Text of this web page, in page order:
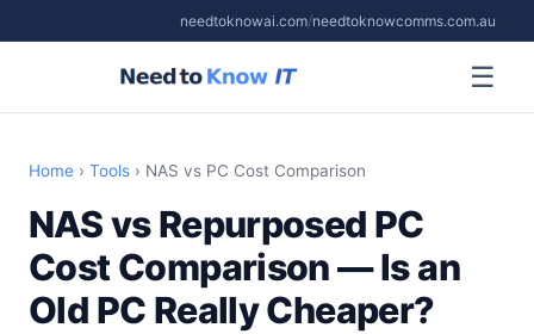
needtoknowai.com/needtoknowcomms.com.au
☰
Home › Tools › NAS vs PC Cost Comparison
NAS vs Repurposed PC
Cost Comparison — Is an
Old PC Really Cheaper?